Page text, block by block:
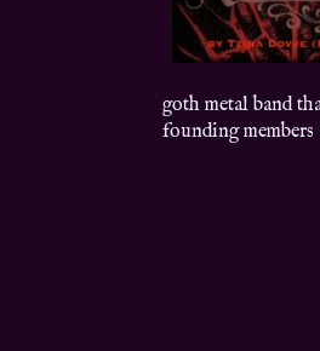
goth metal band
founding